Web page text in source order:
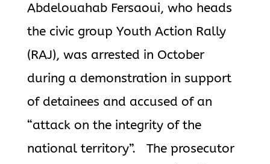
Abdelouahab Fersaoui, who heads
the civic group Youth Action Rally
(RAJ), was arrested in October
during a demonstration in support
of detainees and accused of an
“attack on the integrity of the
national territory”. The prosecutor